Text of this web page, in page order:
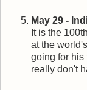
May 29 -
It is the
at the
going for his
really don't